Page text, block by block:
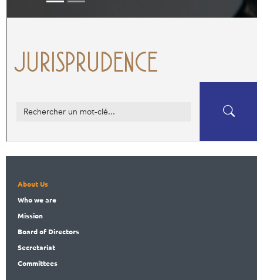
About Us
Whowe are
Mission
Boardof Directors
Secretariat
Committees